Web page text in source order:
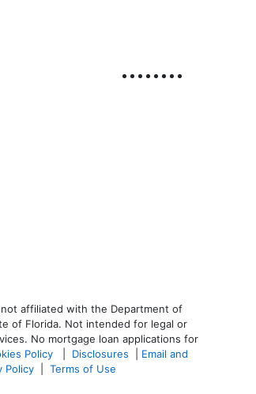
affiliated with the Department of
of Florida. Not intended for legal or
No mortgage loan applications for
Policy Disclosures
Email and
Policy Terms of Use